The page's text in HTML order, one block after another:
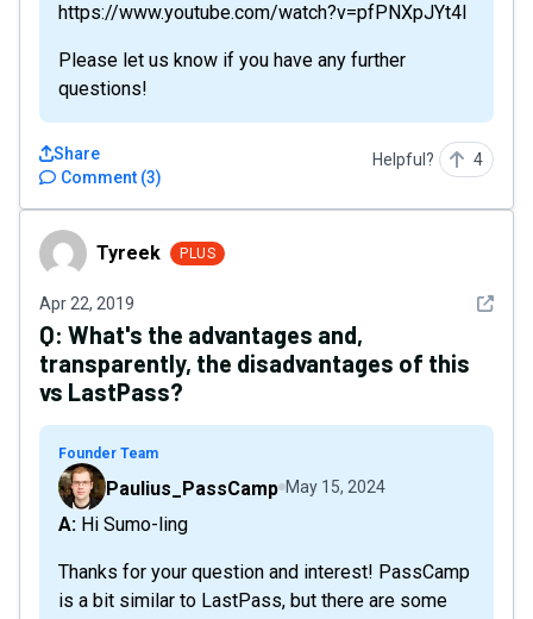
https://www.youtube.com/watch?v=pfPNXpJYt4I
Please let us know if you have any further
questions!
Comment (3)
Share Helpful? 4
TyreekTyreek PLUS
Apr 22, 2019 See
Q: What's the advantages and,
transparently, the disadvantages of this
vs LastPass?
Founder Team
Paulius_PassCamp May 15, 2024
A: Hi Sumo-ling
Thanks for your question and interest! PassCamp
is a bit similar to LastPass, but there are some